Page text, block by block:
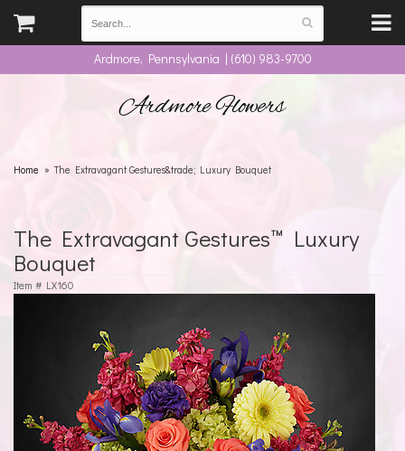
Ardmore, Pennsylvania | (610) 983-9700
Ardmore Flowers
Home The Extravagant Gestures&trade; Luxury Bouquet
The Extravagant Gestures™ Luxury
Bouquet
Item # LX160